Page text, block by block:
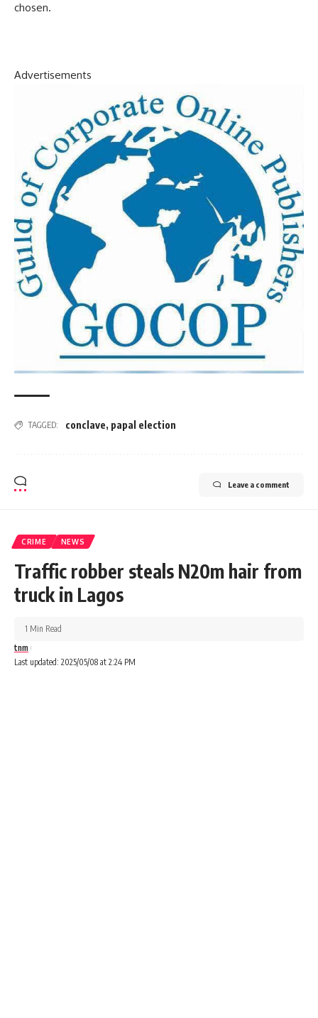
chosen.
Advertisements
TAGGED: conclave, papal election
Leave a comment
CRIME NEWS
Traffic robber steals N20m hair from
truck in Lagos
Last updated: 2025/05/08 at 2:24 PM
tnm
1 Min Read